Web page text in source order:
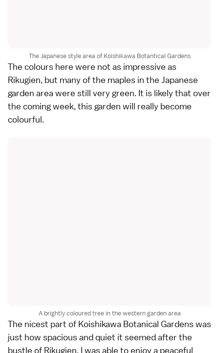
The Japanese style area of Koishikawa Botantical Gardens
The colours here were not as impressive as
Rikugien, but many of the maples in the Japanese
garden area were still very green. It is likely that over
the coming week, this garden will really become
colourful.
A brightly coloured tree in the western garden area
The nicest part of Koishikawa Botanical Gardens was
just how spacious and quiet it seemed after the
bustle of Rikugien. I was able to enjoy a peaceful